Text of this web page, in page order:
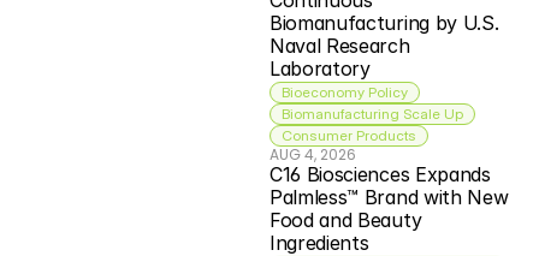
Biomanufacturing by U.S.
Naval Research
Laboratory
Bioeconomy Policy
Biomanufacturing Scale Up
Consumer Products
AUG 4, 2026
C16 Biosciences Expands
Palmless™ Brand with New
Food and Beauty
Ingredients